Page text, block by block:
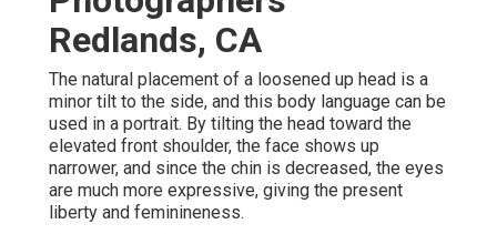
Redlands, CA
The natural placement of a loosened up head is a
minor tilt to the side, and this body language can be
used in a portrait. By tilting the head toward the
elevated front shoulder, the face shows up
narrower, and since the chin is decreased, the eyes
are much more expressive, giving the present
liberty and feminineness.